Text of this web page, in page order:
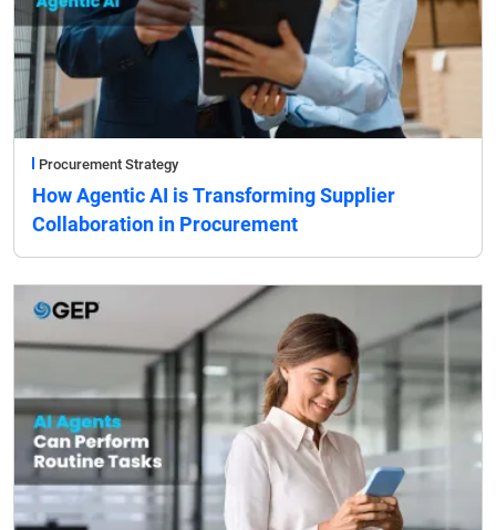
Procurement Strategy
How Agentic AI is Transforming Supplier
Collaboration in Procurement